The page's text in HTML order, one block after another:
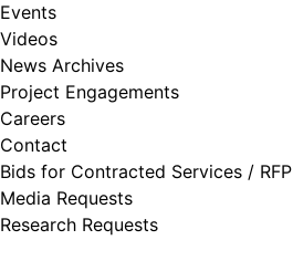
Events
Videos
News Archives
Project Engagements
Careers
Contact
Bids for Contracted Services / RFP
Media Requests
Research Requests